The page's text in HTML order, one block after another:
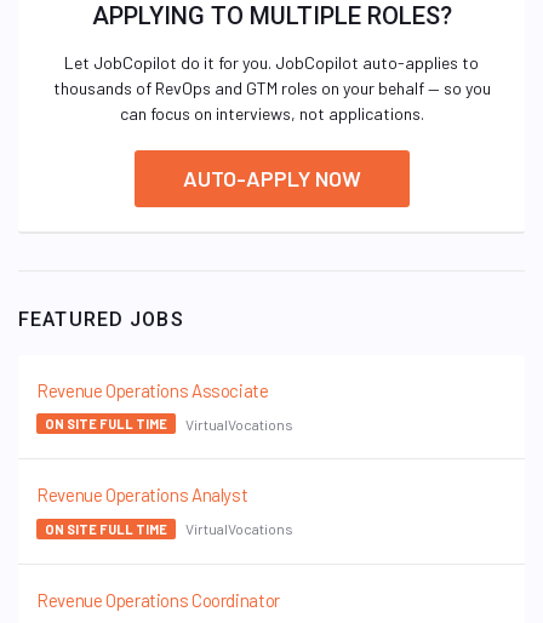
APPLYING TO MULTIPLE ROLES?
Let JobCopilot do it for you. JobCopilot auto-applies to
thousands of RevOps and GTM roles on your behalf — so you
can focus on interviews, not applications.
AUTO-APPLY NOW
FEATURED JOBS
Revenue Operations Associate
ON SITE FULL TIME VirtualVocations
Revenue Operations Analyst
ON SITE FULL TIME VirtualVocations
Revenue Operations Coordinator